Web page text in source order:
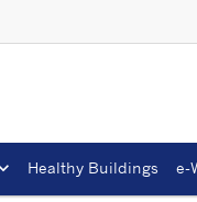
Healthy Buildings e-